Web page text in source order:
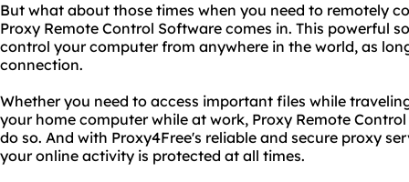
But what about those times when you need to remotely
Proxy Remote Control Software comes in. This powerful
control your computer from anywhere in the world, as
connection.
Whether you need to access important files while
your home computer while at work, Proxy Remote
do so. And with Proxy4Free's reliable and secure proxy
your online activity is protected at all times.